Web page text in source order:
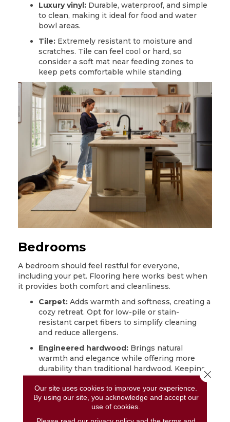
Luxury vinyl: Durable, waterproof, and simple
to clean, making it ideal for food and water
bowl areas.
Tile: Extremely resistant to moisture and
scratches. Tile can feel cool or hard, so
consider a soft mat near feeding zones to
keep pets comfortable while standing.
Bedrooms
A bedroom should feel restful for everyone,
including your pet. Flooring here works best when
it provides both comfort and cleanliness.
Carpet: Adds warmth and softness, creating a
cozy retreat. Opt for low-pile or stain-
resistant carpet fibers to simplify cleaning
and reduce allergens.
Engineered hardwood: Brings natural
warmth and elegance while offering more
durability than traditional hardwood. Keeping
nails trimmed prevents minor scratches.
Laminate:A budget-friendly alternative that
mimics the look of wood while standing up
Our site uses cookies to improve your experience.
By using our site, you acknowledge and accept our
use of cookies.
Close